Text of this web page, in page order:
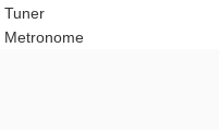
Tuner
Metronome